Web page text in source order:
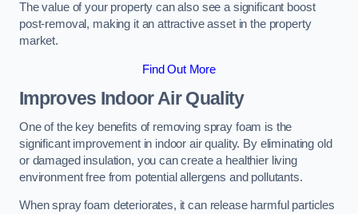
The value of your property can also see a significant boost
post-removal, making it an attractive asset in the property
market.
Find Out More
Improves Indoor Air Quality
One of the key benefits of removing spray foam is the
significant improvement in indoor air quality. By eliminating old
or damaged insulation, you can create a healthier living
environment free from potential allergens and pollutants.
When spray foam deteriorates, it can release harmful particles